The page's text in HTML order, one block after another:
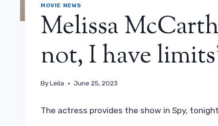
MOVIE NEWS
Melissa
not, I have
ByLeila June 25, 2023
The actress provides the show in Spy, tonight